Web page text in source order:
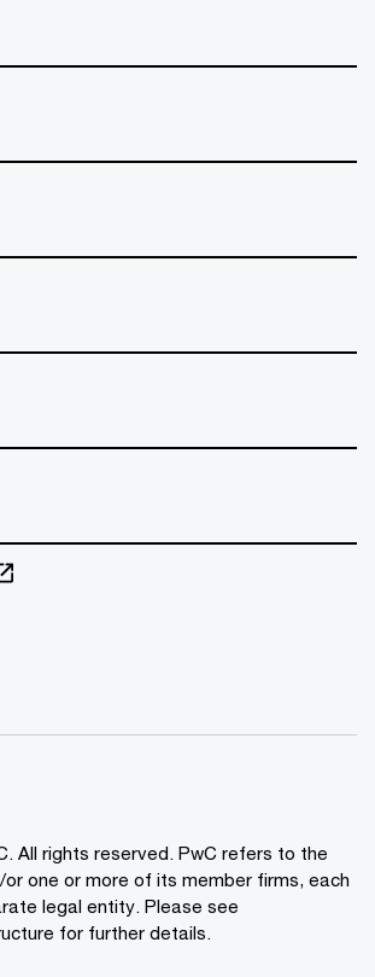
All rights reserved. PwC refers to the
one or more of its member firms, each
legal entity. Please see
for further details.